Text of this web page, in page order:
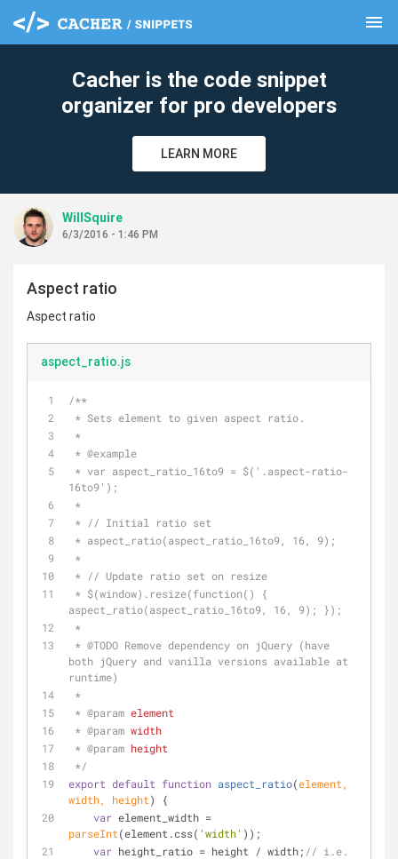
menu
Cacher is the code snippet
organizer for pro developers
LEARN MORE
WillSquire
6/3/2016 - 1:46 PM
Aspect ratio
Aspect ratio
aspect_ratio.js
/**
* Sets element to given aspect ratio.
*
* @example
16to9');
*
* // Initial ratio set
* aspect_ratio(aspect_ratio_16to9, 16, 9);
*
* // Update ratio set on resize
aspect_ratio(aspect_ratio_16to9, 16, 9); });
*
* @TODO Remove dependency on jQuery (have
both jQuery and vanilla versions available at
runtime)
*
* @param element
* @param width
* @param height
*/
export default function aspect_ratio(element,
width, height)
{
var
parseInt(element.css( 'width' ));
var height_ratio = height / width; // i.e.
clear